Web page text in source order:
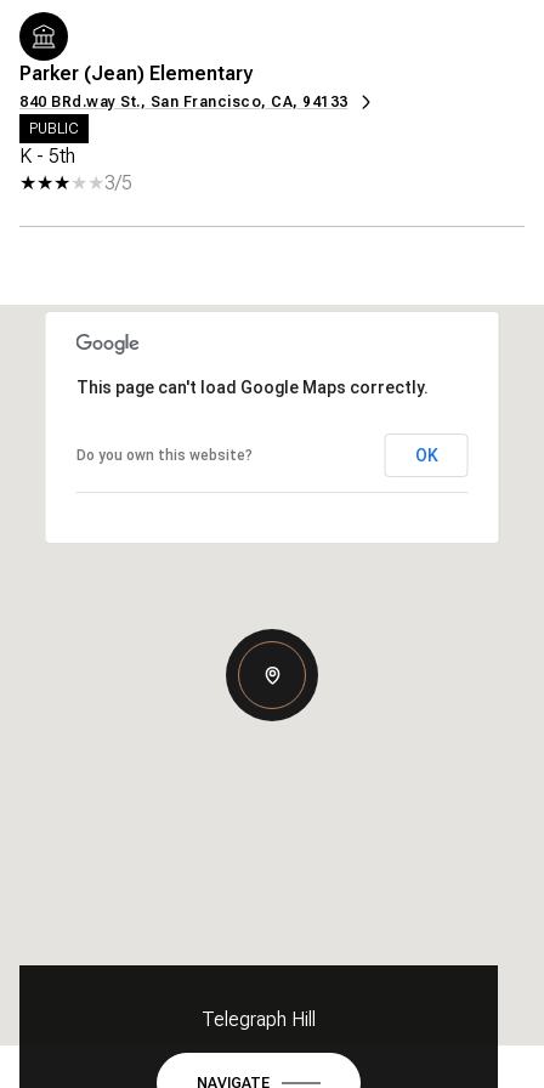
Parker (Jean) Elementary
840 BRd.way St., San Francisco, CA, 94133
PUBLIC
K - 5th
3/5
This page can't load Google Maps correctly.
Do you own this website? OK
Telegraph Hill
NAVIGATE